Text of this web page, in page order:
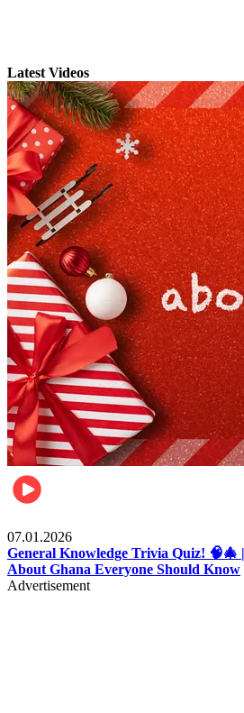
Latest Videos
07.01.2026
General Knowledge Trivia Quiz! 🧠🎄
About Ghana Everyone Should Know
Advertisement